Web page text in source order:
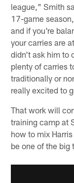
league," Smith
17-game
and if you're
your carries are
didn't ask him to
plenty of carries
traditionally or
really excited to
That work will
training camp at
how to mix
be one of the big